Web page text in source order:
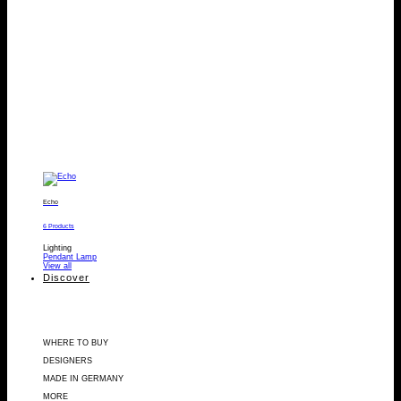
Echo
6 Products
Lighting
Pendant Lamp
View all
Discover
WHERE TO BUY
DESIGNERS
MADE IN GERMANY
MORE